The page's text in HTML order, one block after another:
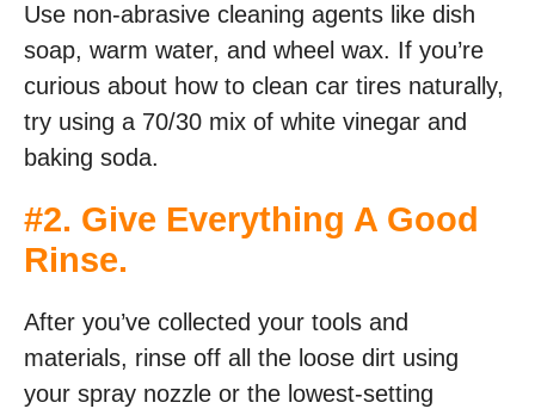
Use non-abrasive cleaning agents like dish
soap, warm water, and wheel wax. If you’re
curious about how to clean car tires naturally,
try using a 70/30 mix of white vinegar and
baking soda.
#2. Give Everything A Good
Rinse.
After you’ve collected your tools and
materials, rinse off all the loose dirt using
your spray nozzle or the lowest-setting